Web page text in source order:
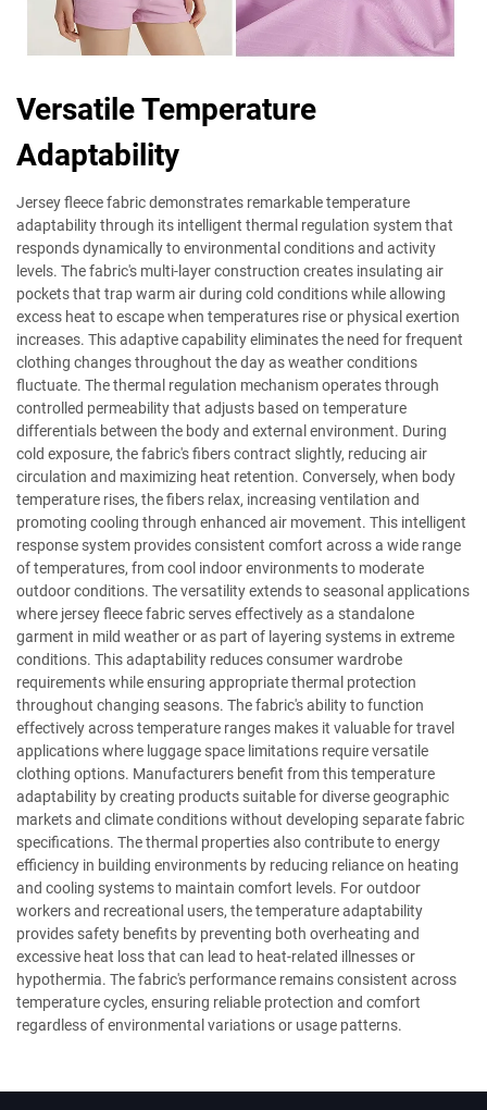
Versatile Temperature
Adaptability
Jersey fleece fabric demonstrates remarkable temperature
adaptability through its intelligent thermal regulation system that
responds dynamically to environmental conditions and activity
levels. The fabric's multi-layer construction creates insulating air
pockets that trap warm air during cold conditions while allowing
excess heat to escape when temperatures rise or physical exertion
increases. This adaptive capability eliminates the need for frequent
clothing changes throughout the day as weather conditions
fluctuate. The thermal regulation mechanism operates through
controlled permeability that adjusts based on temperature
differentials between the body and external environment. During
cold exposure, the fabric's fibers contract slightly, reducing air
circulation and maximizing heat retention. Conversely, when body
temperature rises, the fibers relax, increasing ventilation and
promoting cooling through enhanced air movement. This intelligent
response system provides consistent comfort across a wide range
of temperatures, from cool indoor environments to moderate
outdoor conditions. The versatility extends to seasonal applications
where jersey fleece fabric serves effectively as a standalone
garment in mild weather or as part of layering systems in extreme
conditions. This adaptability reduces consumer wardrobe
requirements while ensuring appropriate thermal protection
throughout changing seasons. The fabric's ability to function
effectively across temperature ranges makes it valuable for travel
applications where luggage space limitations require versatile
clothing options. Manufacturers benefit from this temperature
adaptability by creating products suitable for diverse geographic
markets and climate conditions without developing separate fabric
specifications. The thermal properties also contribute to energy
efficiency in building environments by reducing reliance on heating
and cooling systems to maintain comfort levels. For outdoor
workers and recreational users, the temperature adaptability
provides safety benefits by preventing both overheating and
excessive heat loss that can lead to heat-related illnesses or
hypothermia. The fabric's performance remains consistent across
temperature cycles, ensuring reliable protection and comfort
regardless of environmental variations or usage patterns.